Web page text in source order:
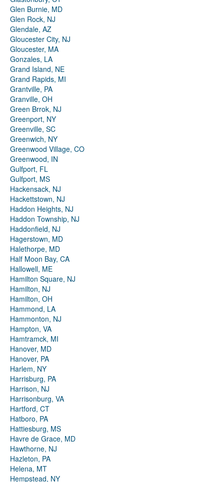
Glen Burnie, MD
Glen Rock, NJ
Glendale, AZ
Gloucester City, NJ
Gloucester, MA
Gonzales, LA
Grand Island, NE
Grand Rapids, MI
Grantville, PA
Granville, OH
Green Brrok, NJ
Greenport, NY
Greenville, SC
Greenwich, NY
Greenwood Village, CO
Greenwood, IN
Gulfport, FL
Gulfport, MS
Hackensack, NJ
Hackettstown, NJ
Haddon Heights, NJ
Haddon Township, NJ
Haddonfield, NJ
Hagerstown, MD
Halethorpe, MD
Half Moon Bay, CA
Hallowell, ME
Hamilton Square, NJ
Hamilton, NJ
Hamilton, OH
Hammond, LA
Hammonton, NJ
Hampton, VA
Hamtramck, MI
Hanover, MD
Hanover, PA
Harlem, NY
Harrisburg, PA
Harrison, NJ
Harrisonburg, VA
Hartford, CT
Hatboro, PA
Hattiesburg, MS
Havre de Grace, MD
Hawthorne, NJ
Hazleton, PA
Helena, MT
Hempstead, NY